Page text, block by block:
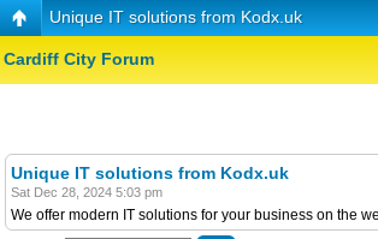
Unique IT solutions from Kodx.uk
Cardiff City Forum
Unique IT solutions from Kodx.uk
Sat Dec 28, 2024 5:03 pm
We offer modern IT solutions for your business on the